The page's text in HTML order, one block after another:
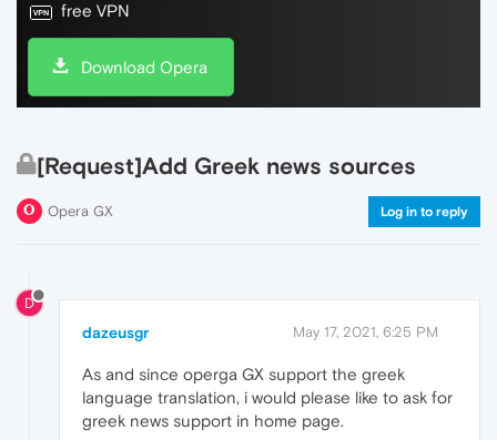
free VPN
Download Opera
[Request]Add Greek news sources
Opera GX Log in to reply
D
dazeusgr May 17, 2021, 6:25 PM
As and since operga GX support the greek
language translation, i would please like to ask for
greek news support in home page.